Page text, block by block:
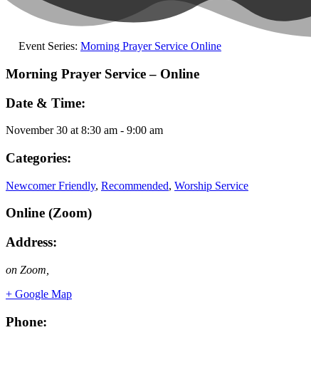
Event Series: Morning Prayer Service Online
Morning Prayer Service – Online
Date & Time:
November 30 at 8:30 am - 9:00 am
Categories:
Newcomer Friendly, Recommended, Worship Service
Online (Zoom)
Address:
on Zoom
+ Google Map
Phone: